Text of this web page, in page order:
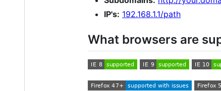
IP's: 192.168.1.1/path
What browsers are